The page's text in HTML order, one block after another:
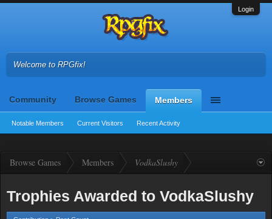
Login
Welcome to RPGfix!
Community Browse Games Members
Notable Members Current Visitors Recent Activity
Browse Games Members VodkaSlushy
Trophies Awarded to VodkaSlushy